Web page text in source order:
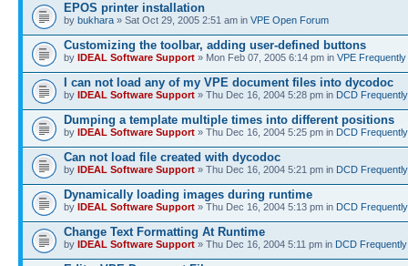
EPOS printer installation
by bukhara » Sat Oct 29, 2005 2:51 am in VPE Open Forum
Customizing the toolbar, adding user-defined buttons
by IDEAL Software Support » Mon Feb 07, 2005 6:14 pm in VPE
I can not load any of my VPE document files into dycodoc
by IDEAL Software Support » Thu Dec 16, 2004 5:28 pm in DCD
Dumping a template multiple times into different positions
by IDEAL Software Support » Thu Dec 16, 2004 5:25 pm in DCD
Can not load file created with dycodoc
by IDEAL Software Support » Thu Dec 16, 2004 5:21 pm in DCD
Dynamically loading images during runtime
by IDEAL Software Support » Thu Dec 16, 2004 5:13 pm in DCD
Change Text Formatting At Runtime
by IDEAL Software Support » Thu Dec 16, 2004 5:11 pm in DCD